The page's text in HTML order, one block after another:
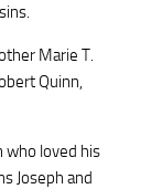
Marie T.
Quinn,
who loved his
Joseph and